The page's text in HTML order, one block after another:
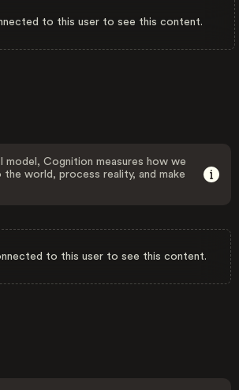
to this user to see this content.
model, Cognition measures how we
world, process reality, and make
to this user to see this content.